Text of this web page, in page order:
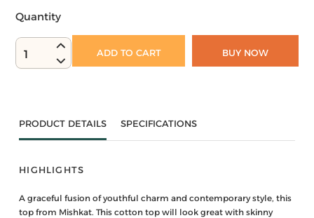
Quantity
1 ADD TO CART BUY NOW
PRODUCT DETAILS SPECIFICATIONS
HIGHLIGHTS
A graceful fusion of youthful charm and contemporary style, this
top from Mishkat. This cotton top will look great with skinny